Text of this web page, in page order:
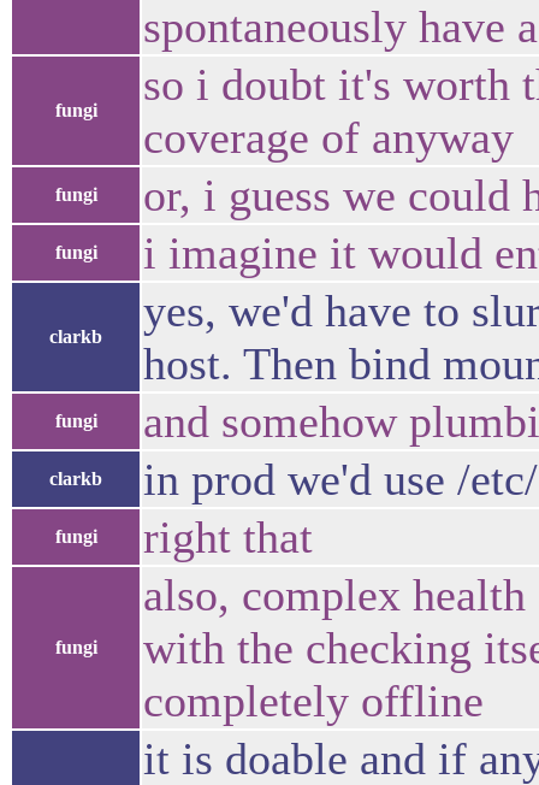
spontaneously have
fungi
so i doubt it's worth
coverage of anyway
fungi or, i guess we could
fungi i imagine it would
clarkb
yes, we'd have to
host. Then bind
fungi and somehow
clarkb in prod we'd use /
fungi right that
fungi
also, complex
with the checking
completely offline
it is doable and if